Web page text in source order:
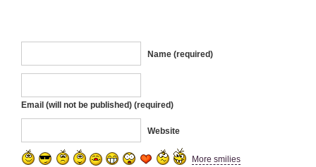
Name (required)
Email (will not be published) (required)
Website
More smilies